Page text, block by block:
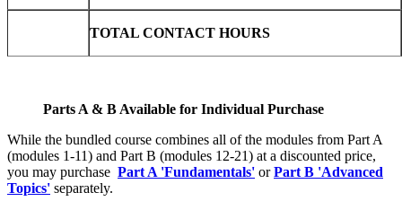
TOTAL CONTACT HOURS
Parts A & B Available for Individual Purchase
While the bundled course combines all of the modules from Part A
(modules 1-11) and Part B (modules 12-21) at a discounted price,
you may purchase Part A 'Fundamentals' or Part B 'Advanced
Topics' separately.